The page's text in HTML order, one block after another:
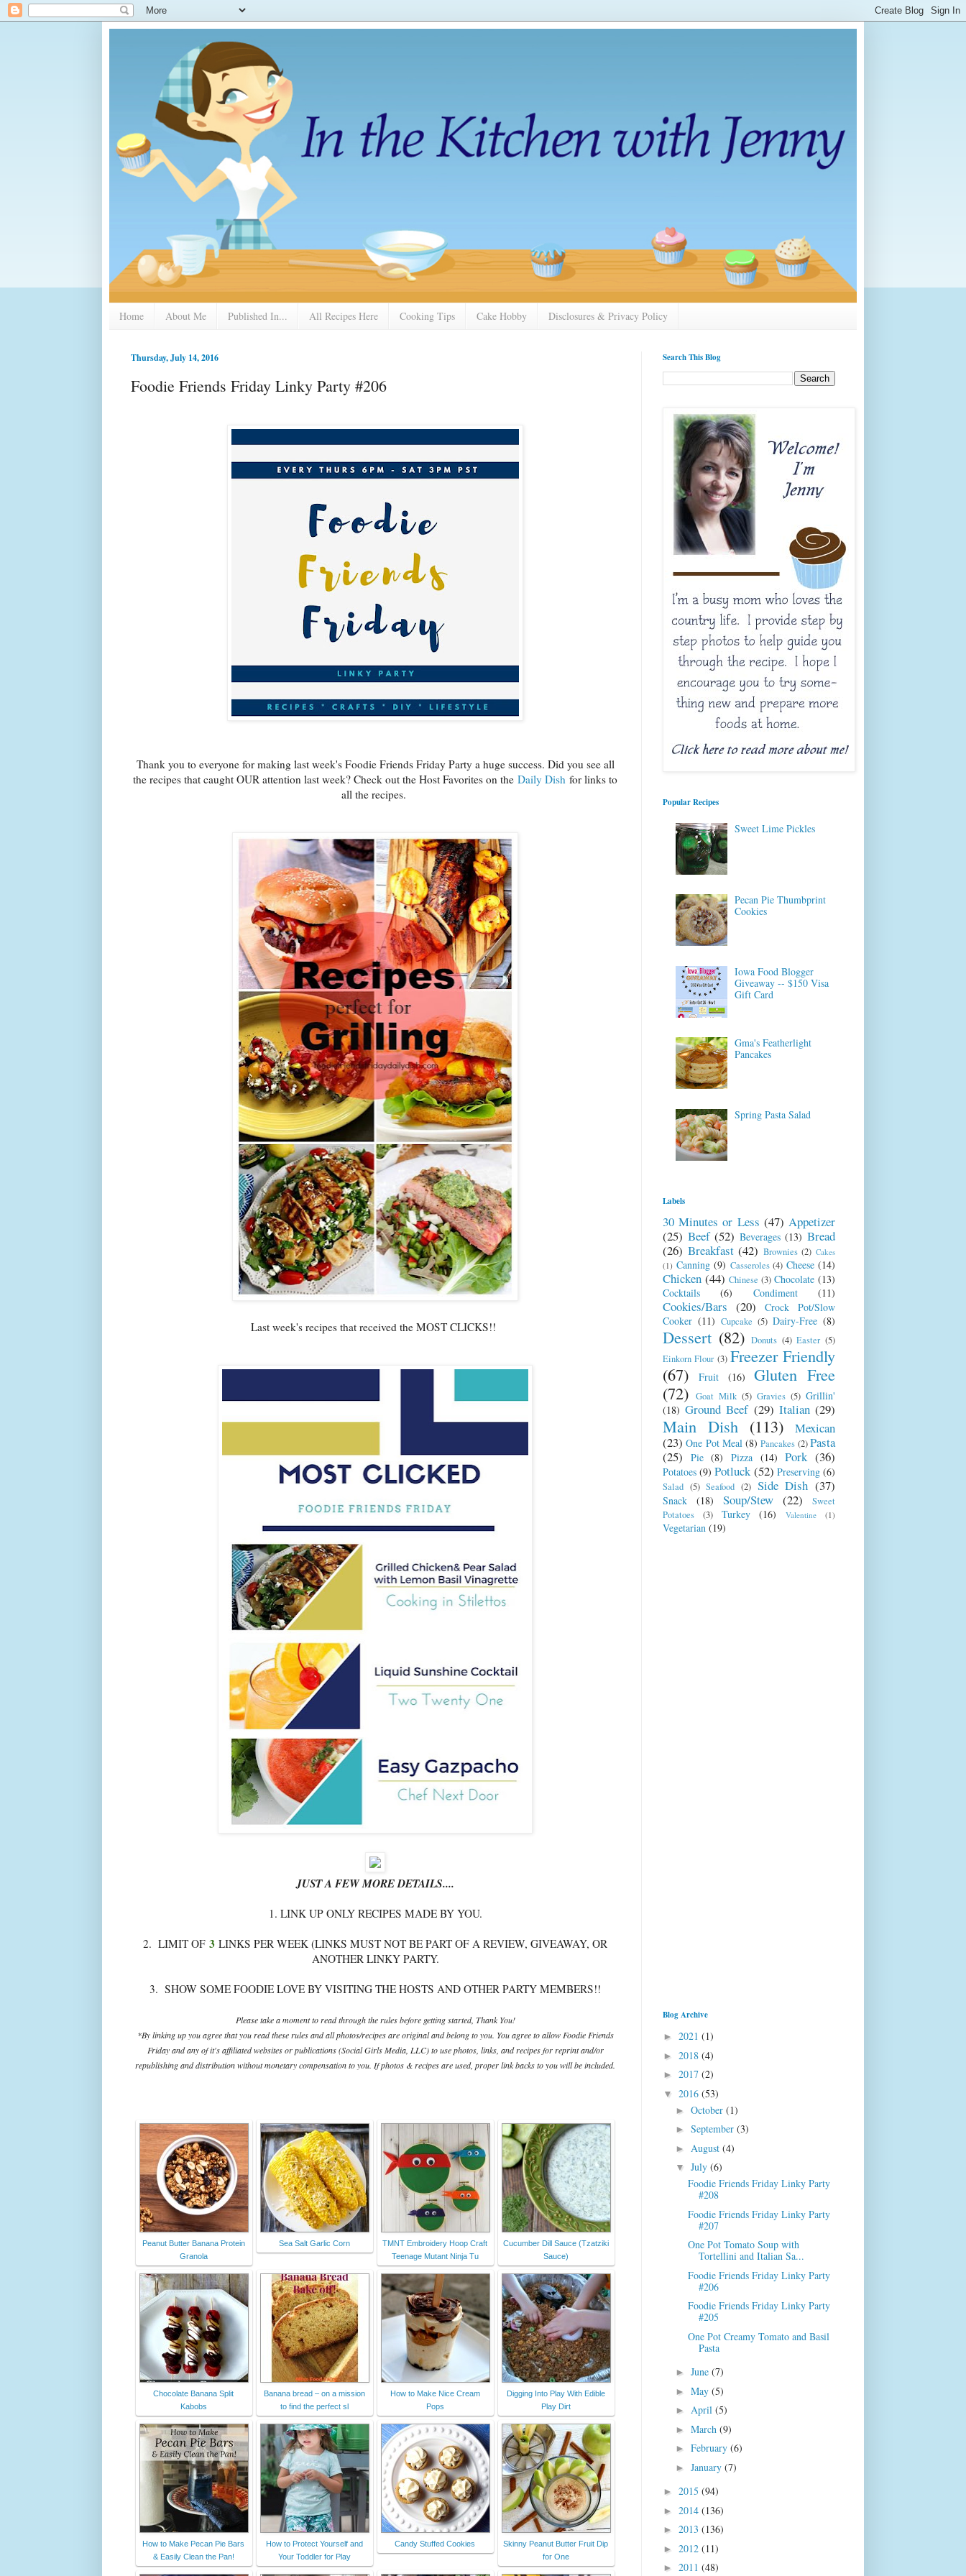
Home About Me Published In... All Recipes Here Cooking Tips Cake Hobby Disclosures & Privacy Policy
Thursday, July 14, 2016
Foodie Friends Friday Linky Party #206
Thank you to everyone for making last week's Foodie Friends Friday Party a huge success. Did you see all
the recipes that caught OUR attention last week? Check out the Host Favorites on the Daily Dish for links to
all the recipes.
Last week's recipes that received the MOST CLICKS!!
JUST A FEW MORE DETAILS....
1. LINK UP ONLY RECIPES MADE BY YOU.
2. LIMIT OF 3 LINKS PER WEEK (LINKS MUST NOT BE PART OF A REVIEW, GIVEAWAY, OR
ANOTHER LINKY PARTY.
3. SHOW SOME FOODIE LOVE BY VISITING THE HOSTS AND OTHER PARTY MEMBERS!!
Please take a moment to read through the rules before getting started, Thank You!
*By linking up you agree that you read these rules and all photos/recipes are original and belong to you. You agree to allow Foodie Friends
Friday and any of it's affiliated websites or publications (Social Girls Media, LLC) to use photos, links, and recipes for reprint and/or
republishing and distribution without monetary compensation to you. If photos & recipes are used, proper link backs to you will be included.
Peanut Butter Banana Protein
Granola
Sea Salt Garlic Corn
TMNT Embroidery Hoop Craft
Teenage Mutant Ninja Tu
Cucumber Dill Sauce (Tzatziki
Sauce)
Chocolate Banana Split
Kabobs
Banana bread – on a mission
to find the perfect sl
How to Make Nice Cream
Pops
Digging Into Play With Edible
Play Dirt
How to Make Pecan Pie Bars
& Easily Clean the Pan!
How to Protect Yourself and
Your Toddler for Play
Candy Stuffed Cookies
Skinny Peanut Butter Fruit Dip
for One
Search This Blog
Popular Recipes
Sweet Lime Pickles
Pecan Pie Thumbprint
Cookies
Iowa Food Blogger
Giveaway -- $150 Visa
Gift Card
Gma's Featherlight
Pancakes
Spring Pasta Salad
Labels
30 Minutes or Less (47) Appetizer
(25) Beef (52) Beverages (13) Bread
(26) Breakfast (42) Brownies (2) Cakes
(1) Canning (9) Casseroles (4) Cheese (14)
Chicken (44) Chinese (3) Chocolate (13)
Cocktails
(6) Condiment (11)
Cookies/Bars (20)
Crock Pot/Slow
Cooker (11) Cupcake (5) Dairy-Free (8)
Dessert (82) Donuts (4) Easter (5)
Einkorn Flour (3) Freezer Friendly
(67)
Fruit (16)
Gluten Free
(72) Goat Milk (5) Gravies (5) Grillin'
(18) Ground Beef (29) Italian (29)
Main Dish (113)
Mexican
(23) One Pot Meal (8) Pancakes (2)Pasta
(25)
Pie (8) Pizza (14) Pork (36)
Potatoes (9) Potluck(52) Preserving (6)
Salad (5) Seafood (2) Side Dish (37)
Snack (18) Soup/Stew (22)
Sweet
Potatoes
(3) Turkey (16) Valentine (1)
Vegetarian (19)
Blog Archive
► 2021 (1)
► 2018 (4)
► 2017 (2)
▼ 2016 (53)
► October (1)
► September (3)
► August (4)
▼ July (6)
Foodie Friends Friday Linky Party
#208
Foodie Friends Friday Linky Party
#207
One Pot Tomato Soup with
Tortellini and Italian Sa...
Foodie Friends Friday Linky Party
#206
Foodie Friends Friday Linky Party
#205
One Pot Creamy Tomato and Basil
Pasta
► June (7)
► May (5)
► April (5)
► March (9)
► February (6)
► January (7)
► 2015 (94)
► 2014 (136)
► 2013 (136)
► 2012 (11)
► 2011 (48)